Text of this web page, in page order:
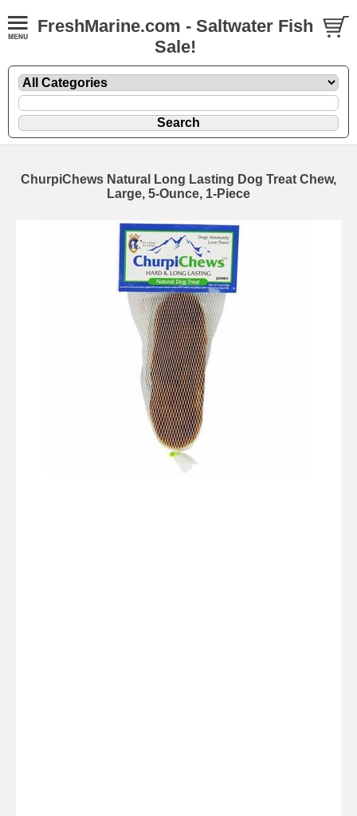
FreshMarine.com - Saltwater Fish
Sale!
ChurpiChews Natural Long Lasting Dog Treat Chew,
Large, 5-Ounce, 1-Piece